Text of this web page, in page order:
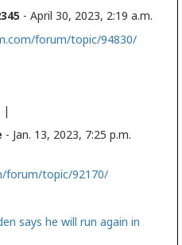
- April 30, 2023, 2:19 a.m.
forum/topic/94830/
|
- Jan. 13, 2023, 7:25 p.m.
forum/topic/92170/
says he will run again in